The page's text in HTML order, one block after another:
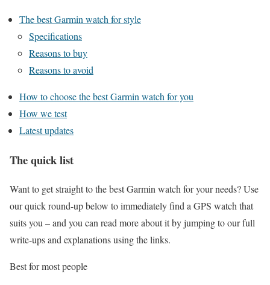
The best Garmin watch for style
Specifications
Reasons to buy
Reasons to avoid
How to choose the best Garmin watch for you
How we test
Latest updates
The quick list
Want to get straight to the best Garmin watch for your needs? Use
our quick round-up below to immediately find a GPS watch that
suits you – and you can read more about it by jumping to our full
write-ups and explanations using the links.
Best for most people